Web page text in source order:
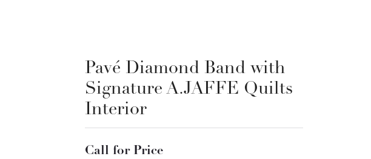
Pavé Diamond Band with
Signature A.JAFFE Quilts
Interior
Call for Price